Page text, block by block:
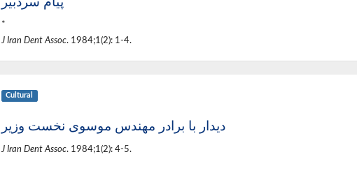
*
J Iran Dent Assoc. 1984;1(2): 1-4.
Cultural
دیدار با برادر مهندس موسوی نخست وزیر
J Iran Dent Assoc. 1984;1(2): 4-5.